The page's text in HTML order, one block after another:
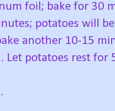
foil; bake for 30
potatoes will
another 10-15
Let potatoes rest for